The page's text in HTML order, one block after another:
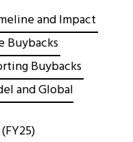
and Impact
Buybacks
Buybacks
and Global